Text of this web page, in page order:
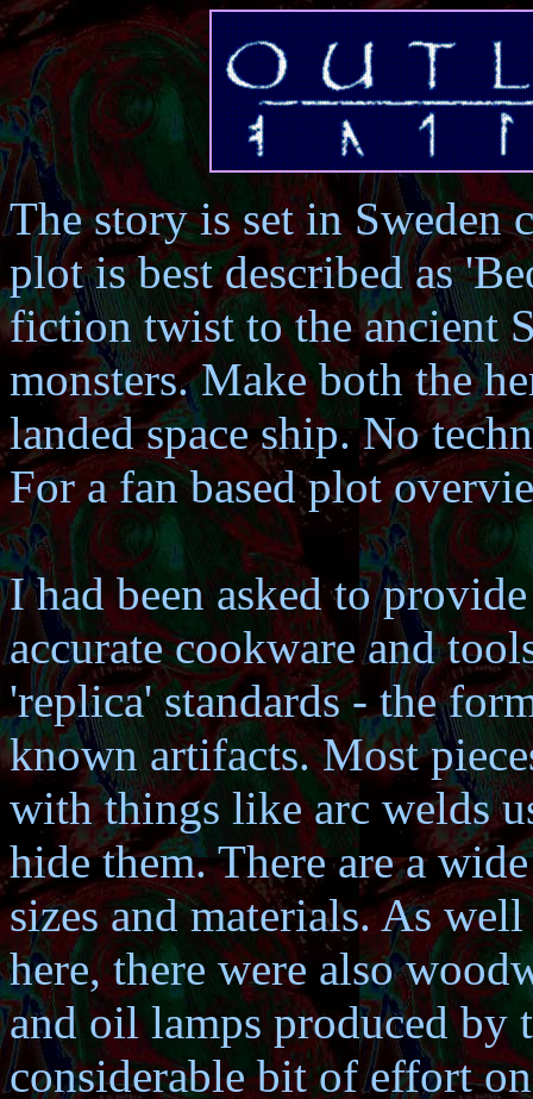
The story is set in Sweden
plot is best described as
fiction twist to the ancient
monsters. Make both the
landed space ship. No
For a fan based plot
I had been asked to
accurate cookware and
'replica' standards - the
known artifacts. Most
with things like arc welds
hide them. There are a
sizes and materials. As
here, there were also
and oil lamps produced by
considerable bit of effort